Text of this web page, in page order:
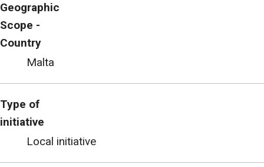
Geographic
Scope -
Country
Malta
Type of
initiative
Local initiative